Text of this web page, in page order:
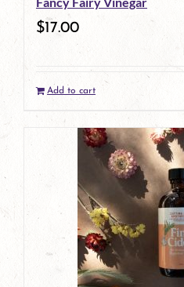
$17.00
Add to cart